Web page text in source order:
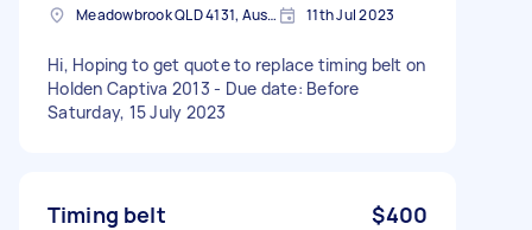
Meadowbrook QLD 4131, Australia 11th Jul 2023
Hi, Hoping to get quote to replace timing belt on
Holden Captiva 2013 - Due date: Before
Saturday, 15 July 2023
Timing belt $400